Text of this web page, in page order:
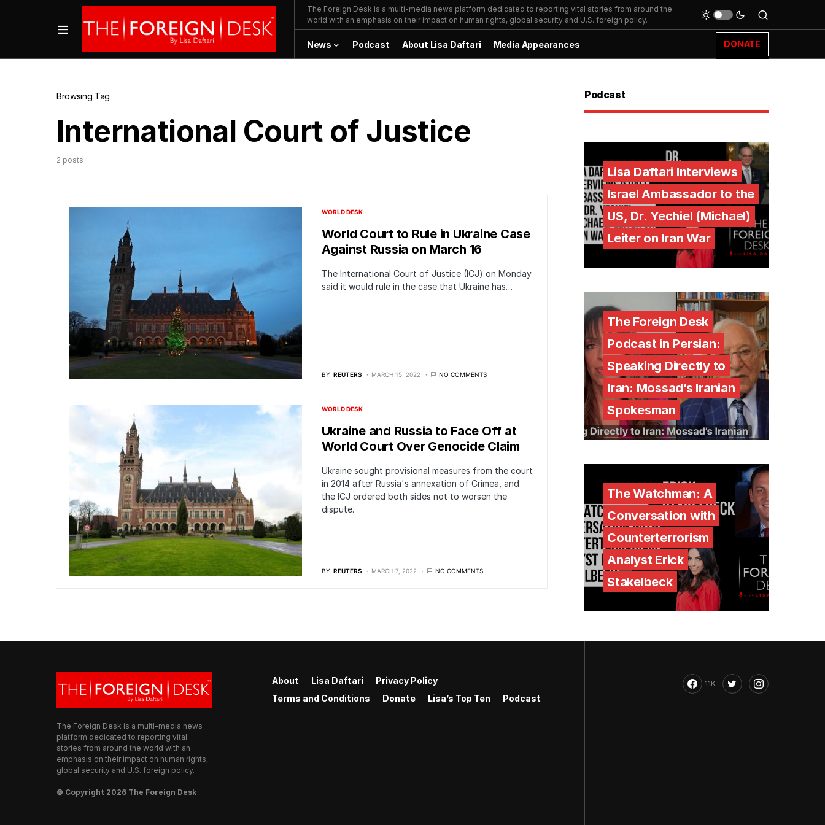
The Foreign Desk is a multi-media news platform dedicated to reporting vital stories from around the
world with an emphasis on their impact on human rights, global security and U.S. foreign policy.
News Podcast About Lisa Daftari Media Appearances DONATE
Browsing Tag
International Court of Justice
2 posts
WORLD DESK
World Court to Rule in Ukraine Case
Against Russia on March 16
The International Court of Justice (ICJ) on Monday
said it would rule in the case that Ukraine has…
BY REUTERS MARCH 15, 2022 NO COMMENTS
WORLD DESK
Ukraine and Russia to Face Off at
World Court Over Genocide Claim
Ukraine sought provisional measures from the court
in 2014 after Russia's annexation of Crimea, and
the ICJ ordered both sides not to worsen the
dispute.
BY REUTERS MARCH 7, 2022 NO COMMENTS
Podcast
Lisa Daftari Interviews
Israel Ambassador to the
US, Dr. Yechiel (Michael)
Leiter on Iran War
The Foreign Desk
Podcast in Persian:
Speaking Directly to
Iran: Mossad’s Iranian
Spokesman
The Watchman: A
Conversation with
Counterterrorism
Analyst Erick
Stakelbeck
The Foreign Desk is a multi-media news
platform dedicated to reporting vital
stories from around the world with an
emphasis on their impact on human rights,
global security and U.S. foreign policy.
© Copyright 2026 The Foreign Desk
About Lisa Daftari
Privacy Policy
Terms and Conditions
Donate Lisa’s Top Ten Podcast
11K